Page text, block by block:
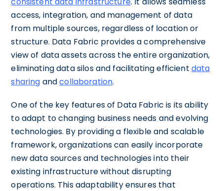
access, integration, and management of data
from multiple sources, regardless of location or
structure. Data Fabric provides a comprehensive
view of data assets across the entire organization,
eliminating data silos and facilitating efficient data
sharing andcollaboration.
One of the key features of Data Fabric is its ability
to adapt to changing business needs and evolving
technologies. By providing a flexible and scalable
framework, organizations can easily incorporate
new data sources and technologies into their
existing infrastructure without disrupting
operations. This adaptability ensures that